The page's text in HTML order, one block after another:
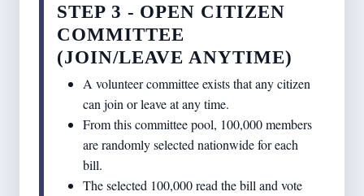
STEP 3 - OPEN CITIZEN
COMMITTEE
(JOIN/LEAVE ANYTIME)
A volunteer committee exists that any citizen
can join or leave at any time.
From this committee pool, 100,000 members
are randomly selected nationwide for each
bill.
The selected 100,000 read the bill and vote